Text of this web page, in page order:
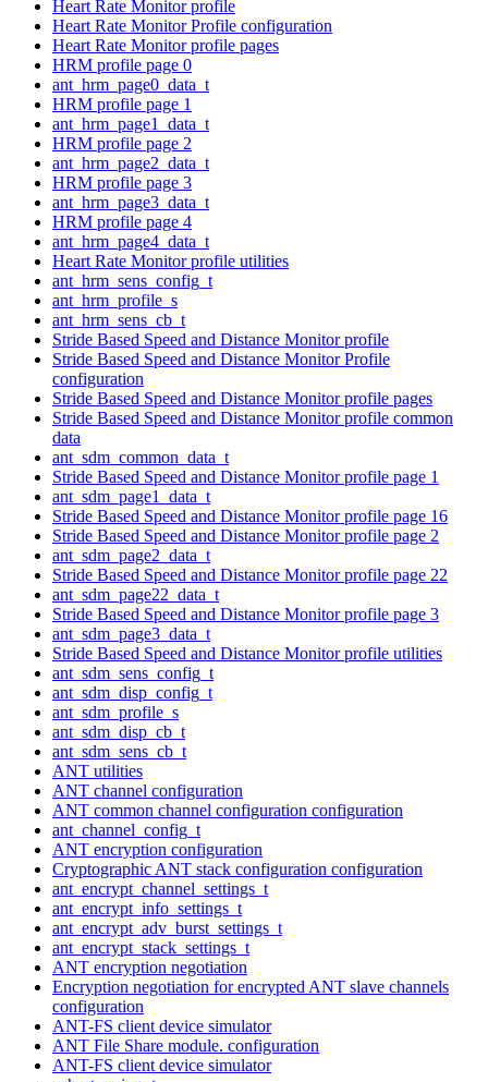
Heart Rate Monitor profile
Heart Rate Monitor Profile configuration
Heart Rate Monitor profile pages
HRM profile page 0
ant_hrm_page0_data_t
HRM profile page 1
ant_hrm_page1_data_t
HRM profile page 2
ant_hrm_page2_data_t
HRM profile page 3
ant_hrm_page3_data_t
HRM profile page 4
ant_hrm_page4_data_t
Heart Rate Monitor profile utilities
ant_hrm_sens_config_t
ant_hrm_profile_s
ant_hrm_sens_cb_t
Stride Based Speed and Distance Monitor profile
Stride Based Speed and Distance Monitor Profile
configuration
Stride Based Speed and Distance Monitor profile pages
Stride Based Speed and Distance Monitor profile common
data
ant_sdm_common_data_t
Stride Based Speed and Distance Monitor profile page 1
ant_sdm_page1_data_t
Stride Based Speed and Distance Monitor profile page 16
Stride Based Speed and Distance Monitor profile page 2
ant_sdm_page2_data_t
Stride Based Speed and Distance Monitor profile page 22
ant_sdm_page22_data_t
Stride Based Speed and Distance Monitor profile page 3
ant_sdm_page3_data_t
Stride Based Speed and Distance Monitor profile utilities
ant_sdm_sens_config_t
ant_sdm_disp_config_t
ant_sdm_profile_s
ant_sdm_disp_cb_t
ant_sdm_sens_cb_t
ANT utilities
ANT channel configuration
ANT common channel configuration configuration
ant_channel_config_t
ANT encryption configuration
Cryptographic ANT stack configuration configuration
ant_encrypt_channel_settings_t
ant_encrypt_info_settings_t
ant_encrypt_adv_burst_settings_t
ant_encrypt_stack_settings_t
ANT encryption negotiation
Encryption negotiation for encrypted ANT slave channels
configuration
ANT-FS client device simulator
ANT File Share module. configuration
ANT-FS client device simulator